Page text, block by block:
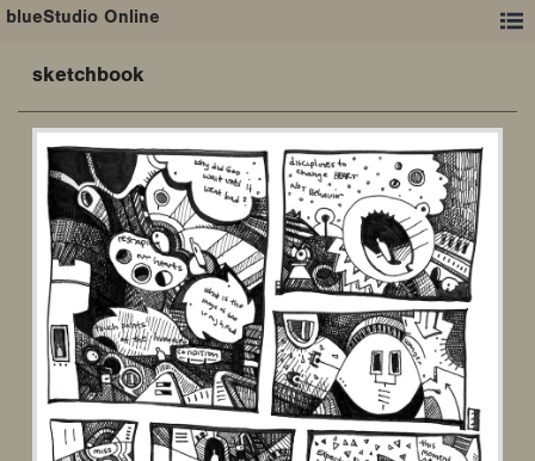
blueStudio Online
sketchbook